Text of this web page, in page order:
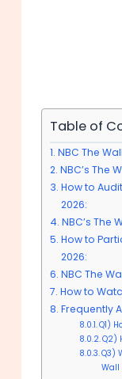
Table of
NBC The
NBC’s The
How to
2026:
NBC’s The
How to
2026:
NBC The
How to
Frequently
Q1)
Q2)
Q3)
Wall